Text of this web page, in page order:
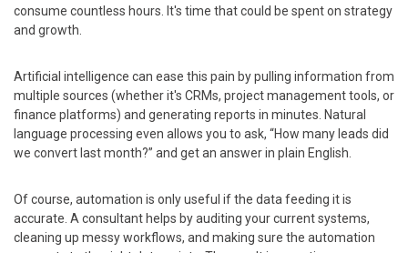
consume countless hours. It's time that could be spent on strategy
and growth.
Artificial intelligence can ease this pain by pulling information from
multiple sources (whether it's CRMs, project management tools, or
finance platforms) and generating reports in minutes. Natural
language processing even allows you to ask, “How many leads did
we convert last month?” and get an answer in plain English.
Of course, automation is only useful if the data feeding it is
accurate. A consultant helps by auditing your current systems,
cleaning up messy workflows, and making sure the automation